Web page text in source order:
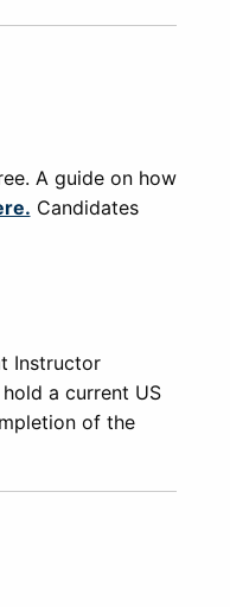
A guide on how
Candidates
Instructor
hold a current US
of the